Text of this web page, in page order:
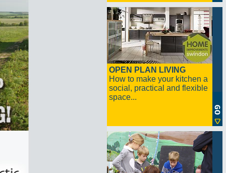
OPEN PLAN LIVING
How to make your kitchen a
social, practical and flexible
space...